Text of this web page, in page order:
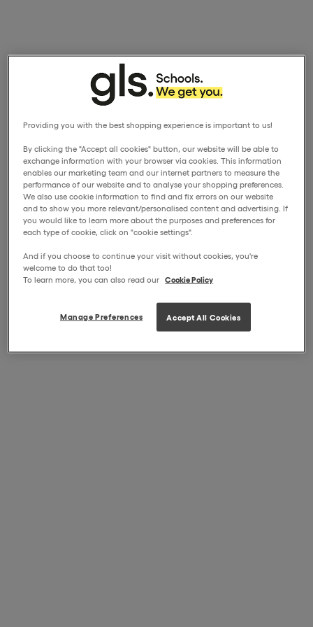
Providing you with the best shopping experience is important to us!
By clicking the "Accept all cookies" button, our website will be able to
exchange information with your browser via cookies. This information
enables our marketing team and our internet partners to measure the
performance of our website and to analyse your shopping preferences.
We also use cookie information to find and fix errors on our website
and to show you more relevant/personalised content and advertising. If
you would like to learn more about the purposes and preferences for
each type of cookie, click on "cookie settings".
And if you choose to continue your visit without cookies, you're
welcome to do that too!
To learn more, you can also read our Cookie Policy
Manage Preferences Accept All Cookies